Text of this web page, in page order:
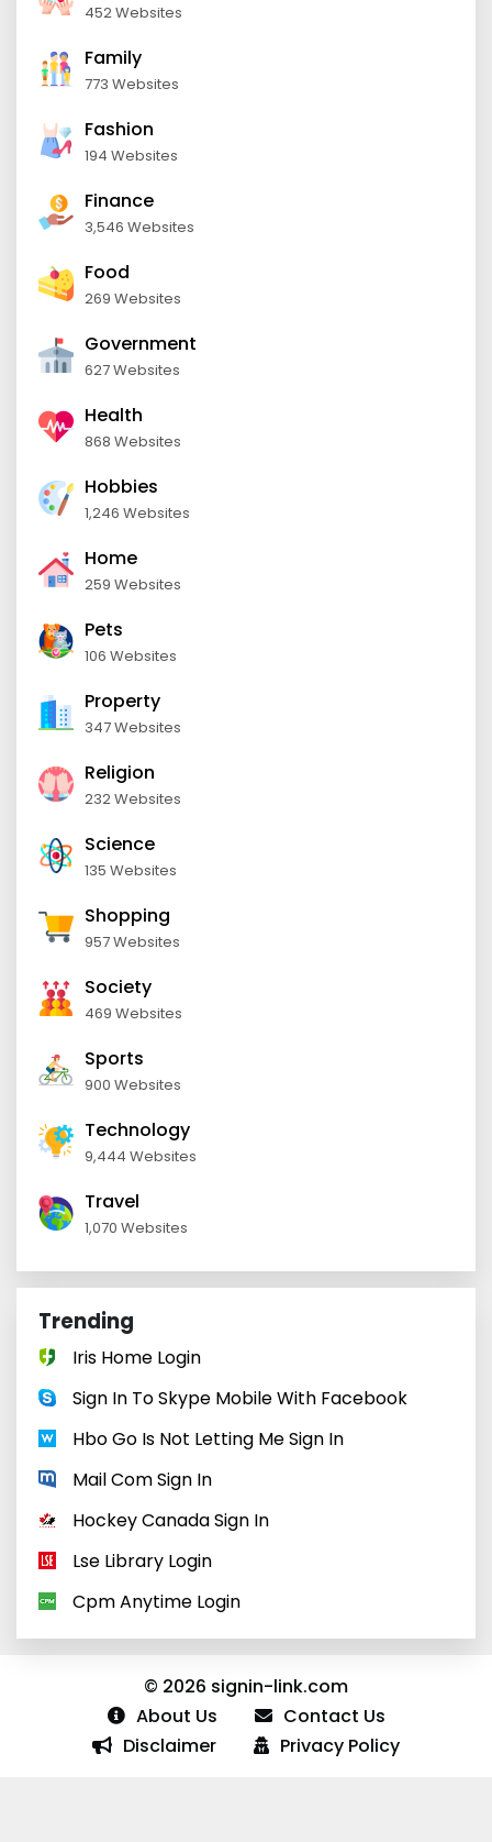
452 Websites
Family
773 Websites
Fashion
194 Websites
Finance
3,546 Websites
Food
269 Websites
Government
627 Websites
Health
868 Websites
Hobbies
1,246 Websites
Home
259 Websites
Pets
106 Websites
Property
347 Websites
Religion
232 Websites
Science
135 Websites
Shopping
957 Websites
Society
469 Websites
Sports
900 Websites
Technology
9,444 Websites
Travel
1,070 Websites
Trending
Iris Home Login
Sign In To Skype Mobile With Facebook
Hbo Go Is Not Letting Me Sign In
Mail Com Sign In
Hockey Canada Sign In
Lse Library Login
Cpm Anytime Login
© 2026 signin-link.com
About Us
Contact Us
Disclaimer
Privacy Policy